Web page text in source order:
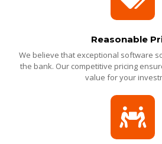
Reasonable
We believe that exceptional software
the bank. Our competitive pricing
value for your